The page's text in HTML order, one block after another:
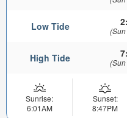
Low Tide
High Tide
Sunrise:
6:01AM
Sunset:
8:47PM